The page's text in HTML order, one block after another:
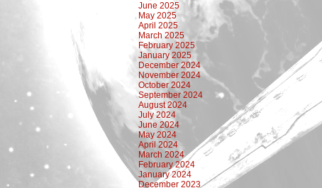
June 2025
May 2025
April 2025
March 2025
February 2025
January 2025
December 2024
November 2024
October 2024
September 2024
August 2024
July 2024
June 2024
May 2024
April 2024
March 2024
February 2024
January 2024
December 2023